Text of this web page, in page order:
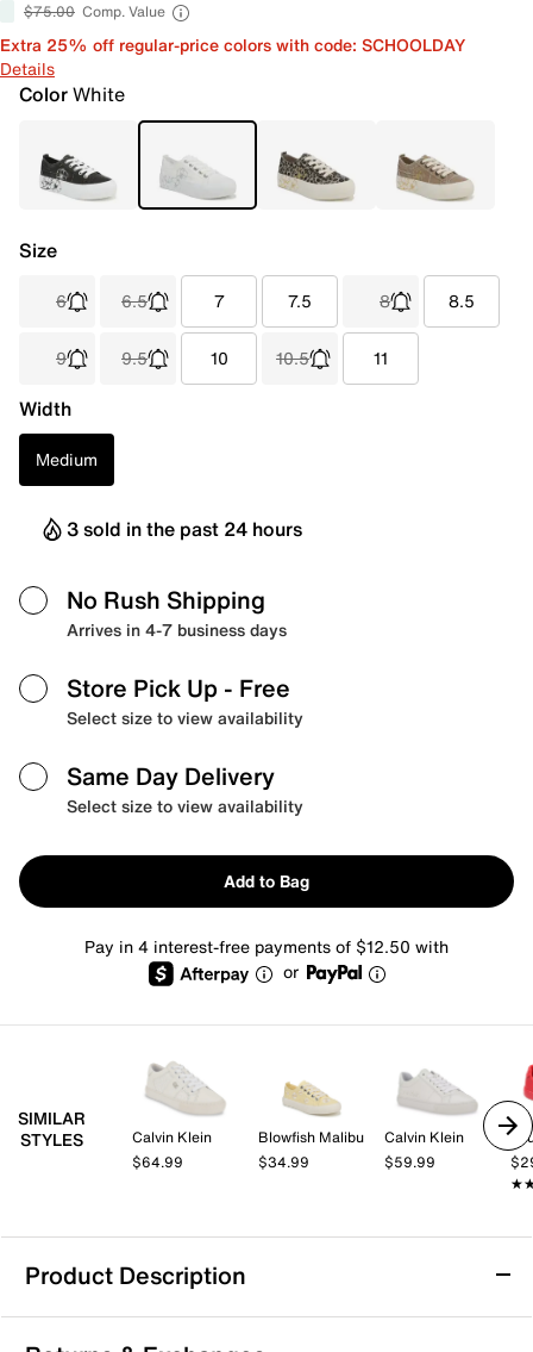
$75.00 Comp. Value
Extra 25% off regular-price colors with code: SCHOOLDAY
Details
ColorWhite
Size
6 6.5 7 7.5 8 8.5
9 9.5 10 10.5 11
Width
Medium
3 sold in the past 24 hours
No Rush Shipping
Arrives in 4-7 business days
Store Pick Up - Free
Select size to view availability
Same Day Delivery
Select size to view availability
Add to Bag
Pay in 4 interest-free payments of $12.50 with
or
SIMILAR
STYLES
Calvin Klein
$64.99
Blowfish Malibu
$34.99
Calvin Klein
$59.99
Product Description
Blowfish Malibu Sadie Sun 10 Sneaker